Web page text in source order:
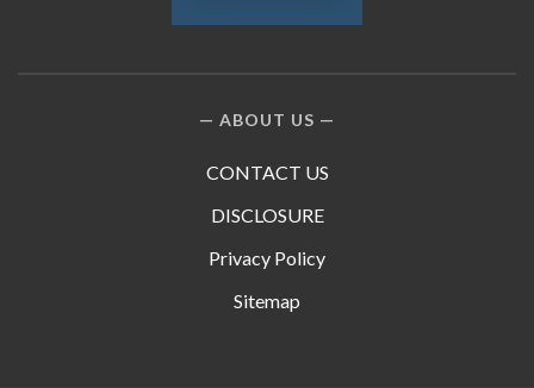
ABOUT US
CONTACT US
DISCLOSURE
Privacy Policy
Sitemap